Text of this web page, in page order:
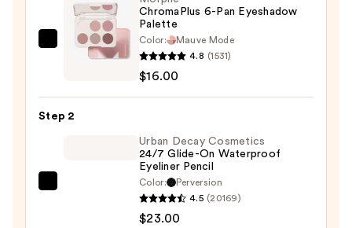
Morphe
Eyeshadow
ChromaPlus 6-Pan Eyeshadow
Palette
Color:
Mauve Mode
4.8 (1531)
$16.00
Step 2
Urban Decay Cosmetics
24/7 Glide-On Waterproof
Eyeliner Pencil
Color:
Perversion
4.5 (20169)
$23.00